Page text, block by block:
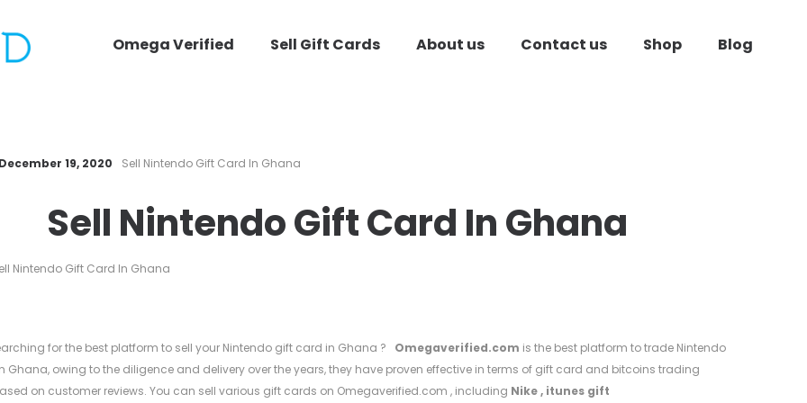
Omega Verified Sell Gift Cards About us Contact us Shop Blog
December 19, 2020 Sell Nintendo Gift Card In Ghana
Sell Nintendo Gift Card In Ghana
for the best platform to sell your Nintendo gift card in Ghana ? Omegaverified.com is the best platform to trade Nintendo
Ghana, owing to the diligence and delivery over the years, they have proven effective in terms of gift card and bitcoins trading
on customer reviews. You can sell various gift cards on Omegaverified.com , including Nike, itunes gift